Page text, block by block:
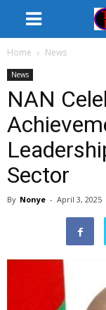
Home News
News
NAN
Sector
By Nonye - April 3, 2025